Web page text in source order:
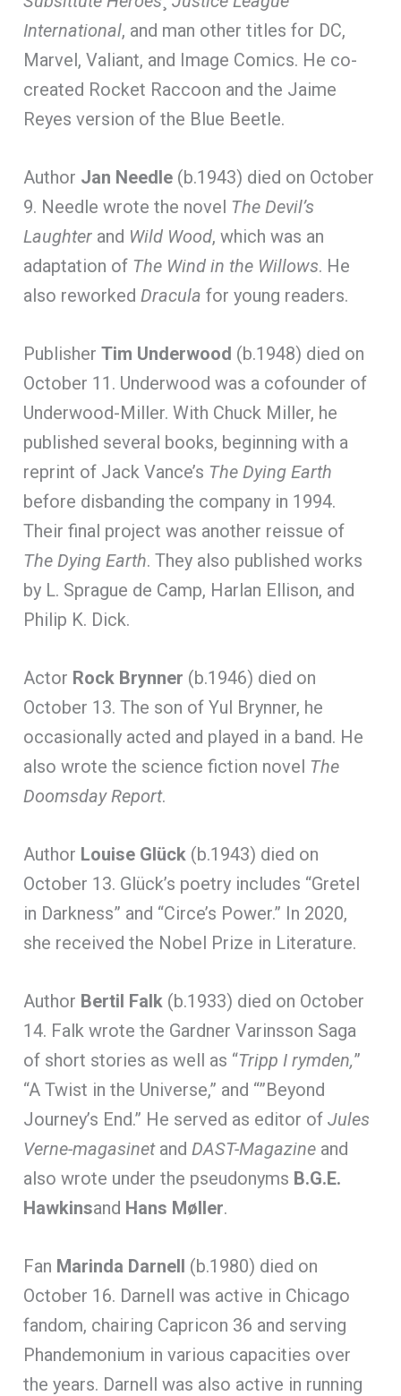
International, and man other titles for DC,
Marvel, Valiant, and Image Comics. He co-
created Rocket Raccoon and the Jaime
Reyes version of the Blue Beetle.
Author Jan Needle (b.1943) died on October
9. Needle wrote the novel The Devil’s
Laughter and Wild Wood, which was an
adaptation of The Wind in the Willows. He
also reworked Dracula for young readers.
PublisherTim Underwood (b.1948) died on
October 11. Underwood was a cofounder of
Underwood-Miller. With Chuck Miller, he
published several books, beginning with a
reprint of Jack Vance’s The Dying Earth
before disbanding the company in 1994.
Their final project was another reissue of
The Dying Earth. They also published works
by L. Sprague de Camp, Harlan Ellison, and
Philip K. Dick.
Actor Rock Brynner (b.1946) died on
October 13. The son of Yul Brynner, he
occasionally acted and played in a band. He
also wrote the science fiction novel The
Doomsday Report.
Author Louise Glück (b.1943) died on
October 13. Glück’s poetry includes “Gretel
in Darkness” and “Circe’s Power.” In 2020,
she received the Nobel Prize in Literature.
Author Bertil Falk (b.1933) died on October
14. Falk wrote the Gardner Varinsson Saga
of short stories as well as “Tripp I rymden,”
“A Twist in the Universe,” and “”Beyond
Journey’s End.” He served as editor ofJules
Verne-magasinetand DAST-Magazine and
also wrote under the pseudonyms B.G.E.
Hawkinsand Hans Møller.
Fan Marinda Darnell (b.1980) died on
October 16. Darnell was active in Chicago
fandom, chairing Capricon 36 and serving
Phandemonium in various capacities over
the years. Darnell was also active in running